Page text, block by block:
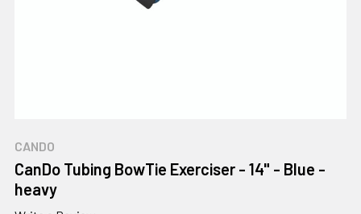
CANDO
CanDo Tubing BowTie Exerciser - 14" - Blue -
heavy